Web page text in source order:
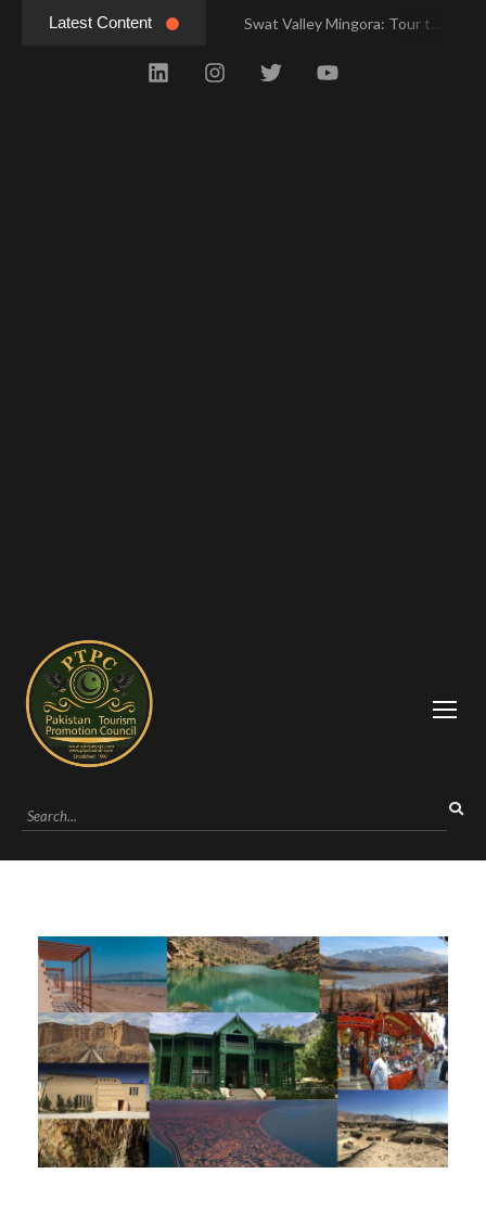
Latest Content
Swat Valley Mingora: Tour to the Heart of Swat Valley